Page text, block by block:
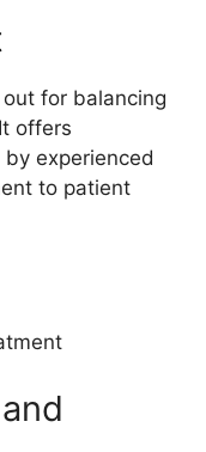
for balancing
offers
experienced
to patient